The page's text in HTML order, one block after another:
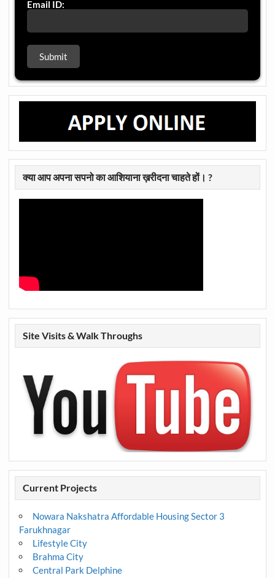
Email ID:
क्या आप अपना सपनो का आशियाना ख़रीदना चाहते हों। ?
Site Visits & Walk Throughs
Current Projects
Nowara Nakshatra Affordable Housing Sector 3
Farukhnagar
Lifestyle City
Brahma City
Central Park Delphine